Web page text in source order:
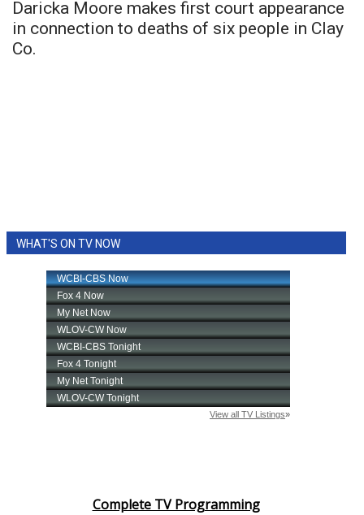
Daricka Moore makes first court appearance
in connection to deaths of six people in Clay
Co.
WHAT'S ON TV NOW
Complete TV Programming